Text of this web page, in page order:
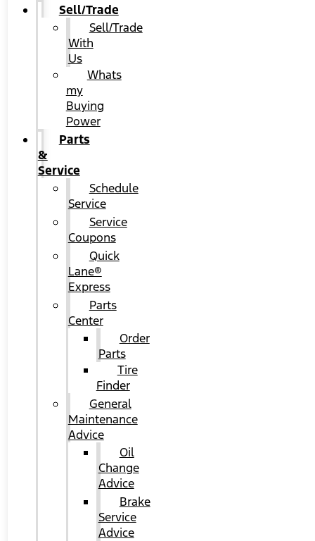
Sell/Trade
Sell/Trade
With
Us
Whats
my
Buying
Power
Parts
&
Service
Schedule
Service
Service
Coupons
Quick
Lane®
Express
Parts
Center
Order
Parts
Tire
Finder
General
Maintenance
Advice
Oil
Change
Advice
Brake
Service
Advice